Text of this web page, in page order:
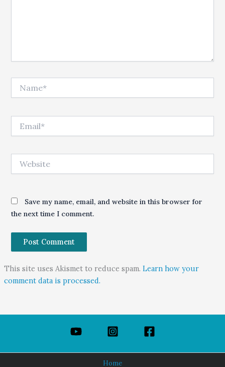
Save my name, email, and website in this browser for
the next time I comment.
This site uses Akismet to reduce spam. Learn how your
comment data is processed.
Home